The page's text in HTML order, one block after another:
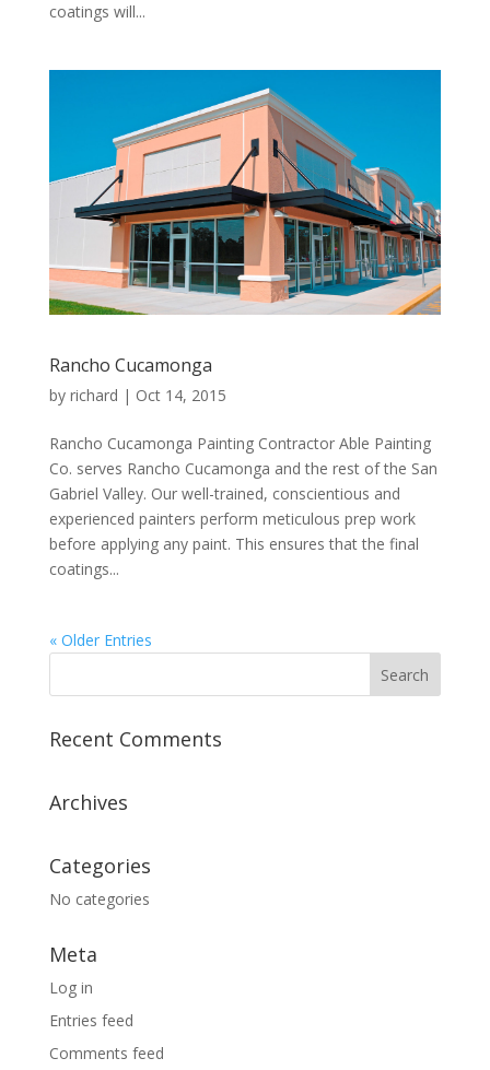
coatings will...
Rancho Cucamonga
by richard | Oct 14, 2015
Rancho Cucamonga Painting Contractor Able Painting
Co. serves Rancho Cucamonga and the rest of the San
Gabriel Valley. Our well-trained, conscientious and
experienced painters perform meticulous prep work
before applying any paint. This ensures that the final
coatings...
« Older Entries
Recent Comments
Archives
Categories
No categories
Meta
Log in
Entries feed
Comments feed